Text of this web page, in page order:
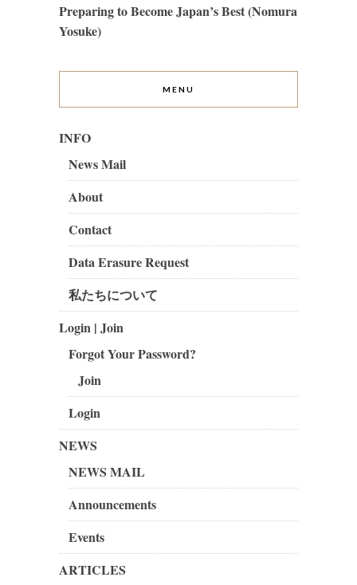
Preparing to Become Japan’s Best (Nomura
Yosuke)
MENU
INFO
News Mail
About
Contact
Data Erasure Request
私たちについて
Login | Join
Forgot Your Password?
Join
Login
NEWS
NEWS MAIL
Announcements
Events
ARTICLES